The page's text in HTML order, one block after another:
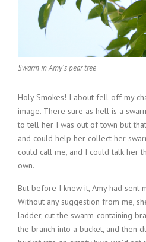
Swarm in Amy's pear tree
Holy Smokes! I about fell off my
image. There sure as hell is a
to tell her I was out of town but
and could help her collect her
could call me, and I could talk her
own.
But before I knew it, Amy had sent
Without any suggestion from me,
ladder, cut the swarm-containing
the branch into a bucket, and then